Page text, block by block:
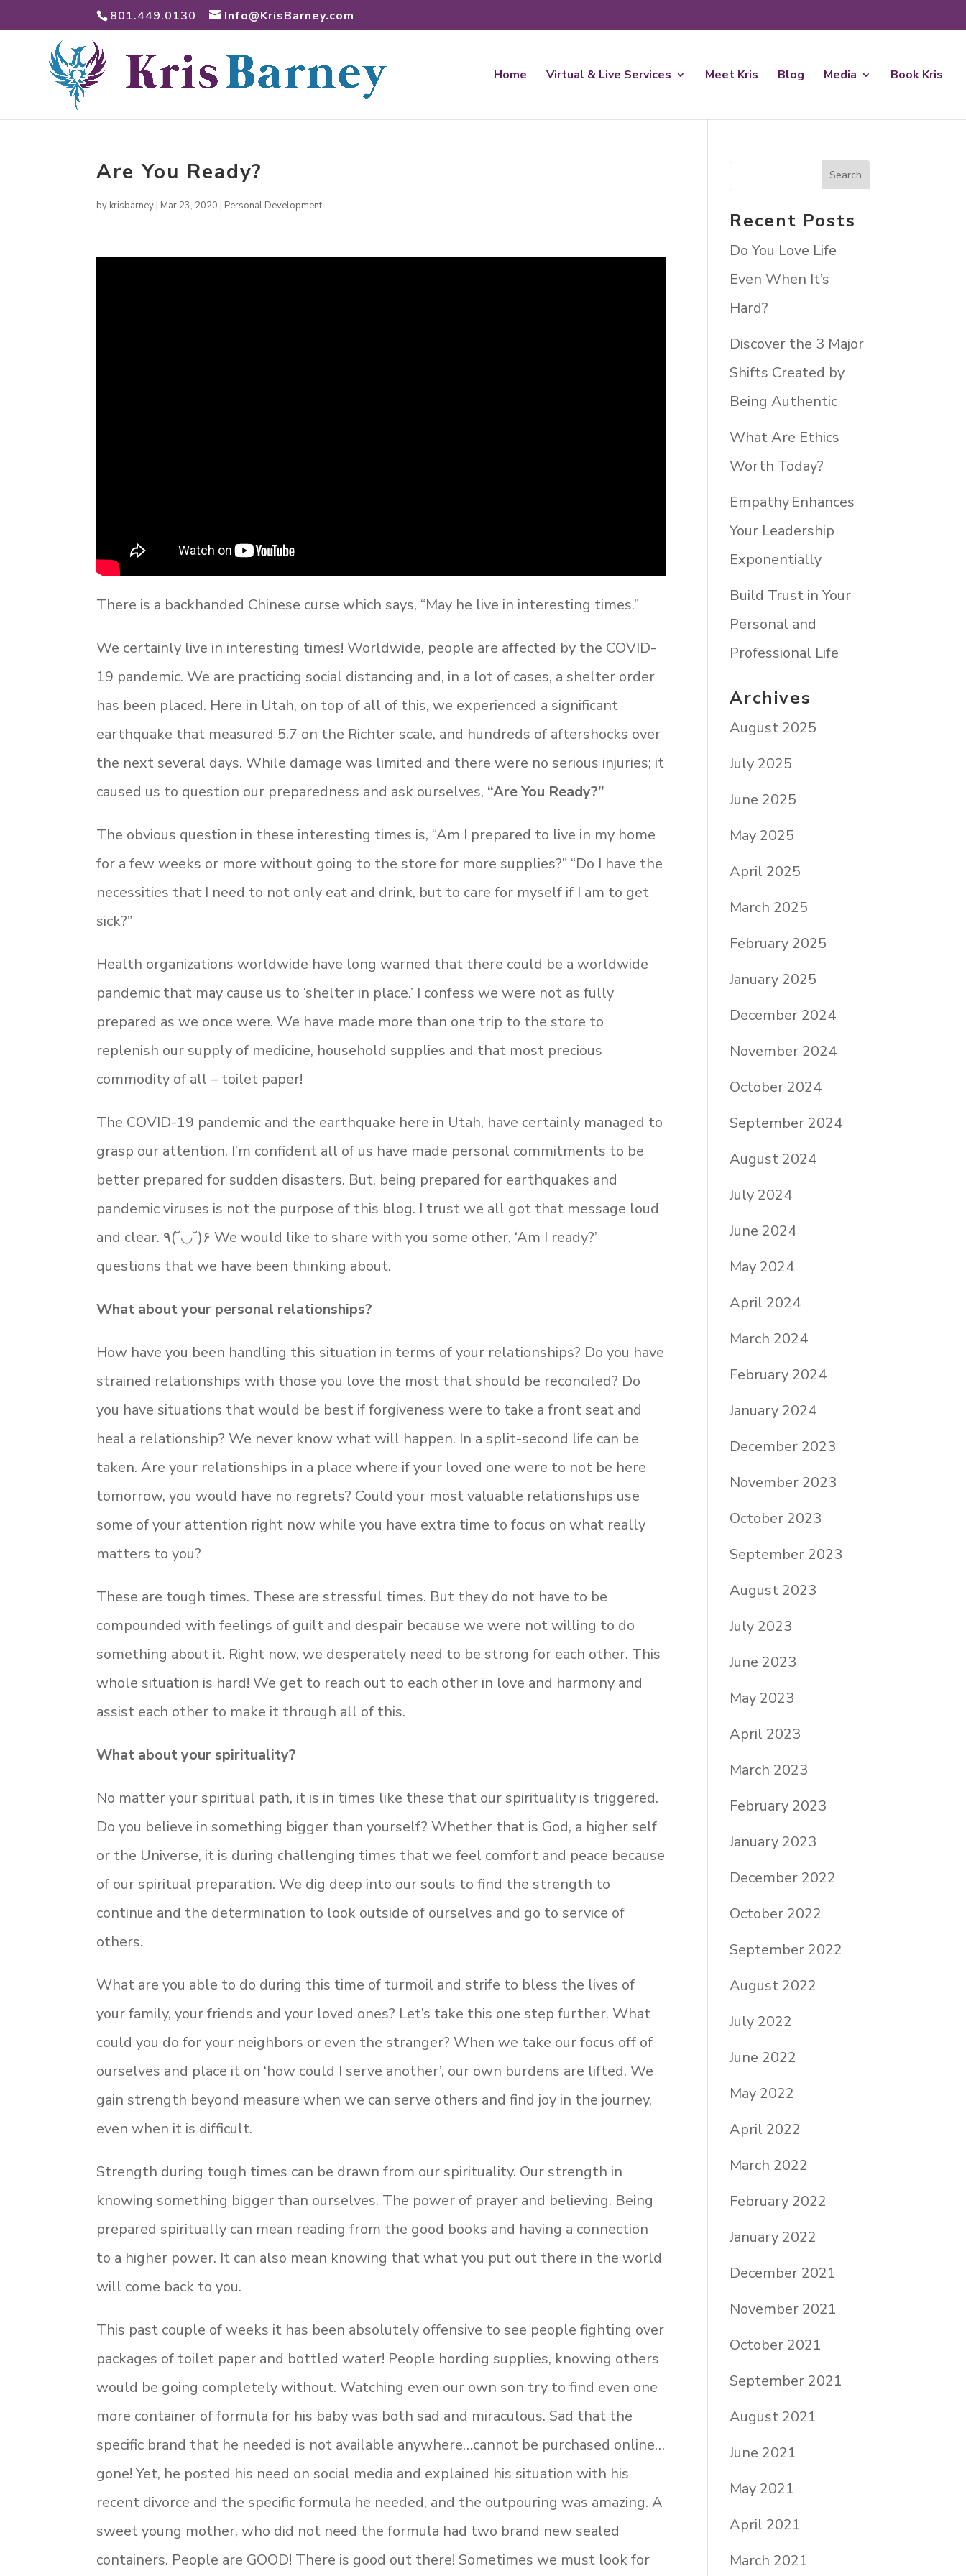
801.449.0130 Info@KrisBarney.com
Home Virtual & Live Services Meet Kris Blog Media Book Kris
Are You Ready?
by krisbarney | Mar 23, 2020 | Personal Development
There is a backhanded Chinese curse which says, “May he live in interesting times.”
We certainly live in interesting times! Worldwide, people are affected by the COVID-
19 pandemic. We are practicing social distancing and, in a lot of cases, a shelter order
has been placed. Here in Utah, on top of all of this, we experienced a significant
earthquake that measured 5.7 on the Richter scale, and hundreds of aftershocks over
the next several days. While damage was limited and there were no serious injuries; it
caused us to question our preparedness and ask ourselves, “Are You Ready?”
The obvious question in these interesting times is, “Am I prepared to live in my home
for a few weeks or more without going to the store for more supplies?” “Do I have the
necessities that I need to not only eat and drink, but to care for myself if I am to get
sick?”
Health organizations worldwide have long warned that there could be a worldwide
pandemic that may cause us to ‘shelter in place.’ I confess we were not as fully
prepared as we once were. We have made more than one trip to the store to
replenish our supply of medicine, household supplies and that most precious
commodity of all – toilet paper!
The COVID-19 pandemic and the earthquake here in Utah, have certainly managed to
grasp our attention. I’m confident all of us have made personal commitments to be
better prepared for sudden disasters. But, being prepared for earthquakes and
pandemic viruses is not the purpose of this blog. I trust we all got that message loud
and clear. ٩(˘◡˘)۶ We would like to share with you some other, ‘Am I ready?’
questions that we have been thinking about.
What about your personal relationships?
How have you been handling this situation in terms of your relationships? Do you have
strained relationships with those you love the most that should be reconciled? Do
you have situations that would be best if forgiveness were to take a front seat and
heal a relationship? We never know what will happen. In a split-second life can be
taken. Are your relationships in a place where if your loved one were to not be here
tomorrow, you would have no regrets? Could your most valuable relationships use
some of your attention right now while you have extra time to focus on what really
matters to you?
These are tough times. These are stressful times. But they do not have to be
compounded with feelings of guilt and despair because we were not willing to do
something about it. Right now, we desperately need to be strong for each other. This
whole situation is hard! We get to reach out to each other in love and harmony and
assist each other to make it through all of this.
What about your spirituality?
No matter your spiritual path, it is in times like these that our spirituality is triggered.
Do you believe in something bigger than yourself? Whether that is God, a higher self
or the Universe, it is during challenging times that we feel comfort and peace because
of our spiritual preparation. We dig deep into our souls to find the strength to
continue and the determination to look outside of ourselves and go to service of
others.
What are you able to do during this time of turmoil and strife to bless the lives of
your family, your friends and your loved ones? Let’s take this one step further. What
could you do for your neighbors or even the stranger? When we take our focus off of
ourselves and place it on ‘how could I serve another’, our own burdens are lifted. We
gain strength beyond measure when we can serve others and find joy in the journey,
even when it is difficult.
Strength during tough times can be drawn from our spirituality. Our strength in
knowing something bigger than ourselves. The power of prayer and believing. Being
prepared spiritually can mean reading from the good books and having a connection
to a higher power. It can also mean knowing that what you put out there in the world
will come back to you.
This past couple of weeks it has been absolutely offensive to see people fighting over
packages of toilet paper and bottled water! People hording supplies, knowing others
would be going completely without. Watching even our own son try to find even one
more container of formula for his baby was both sad and miraculous. Sad that the
specific brand that he needed is not available anywhere…cannot be purchased online…
gone! Yet, he posted his need on social media and explained his situation with his
recent divorce and the specific formula he needed, and the outpouring was amazing. A
sweet young mother, who did not need the formula had two brand new sealed
containers. People are GOOD! There is good out there! Sometimes we must look for
Recent Posts
Do You Love Life
Even When It’s
Hard?
Discover the 3 Major
Shifts Created by
Being Authentic
What Are Ethics
Worth Today?
Empathy Enhances
Your Leadership
Exponentially
Build Trust in Your
Personal and
Professional Life
Archives
August 2025
July 2025
June 2025
May 2025
April 2025
March 2025
February 2025
January 2025
December 2024
November 2024
October 2024
September 2024
August 2024
July 2024
June 2024
May 2024
April 2024
March 2024
February 2024
January 2024
December 2023
November 2023
October 2023
September 2023
August 2023
July 2023
June 2023
May 2023
April 2023
March 2023
February 2023
January 2023
December 2022
October 2022
September 2022
August 2022
July 2022
June 2022
May 2022
April 2022
March 2022
February 2022
January 2022
December 2021
November 2021
October 2021
September 2021
August 2021
June 2021
May 2021
April 2021
March 2021